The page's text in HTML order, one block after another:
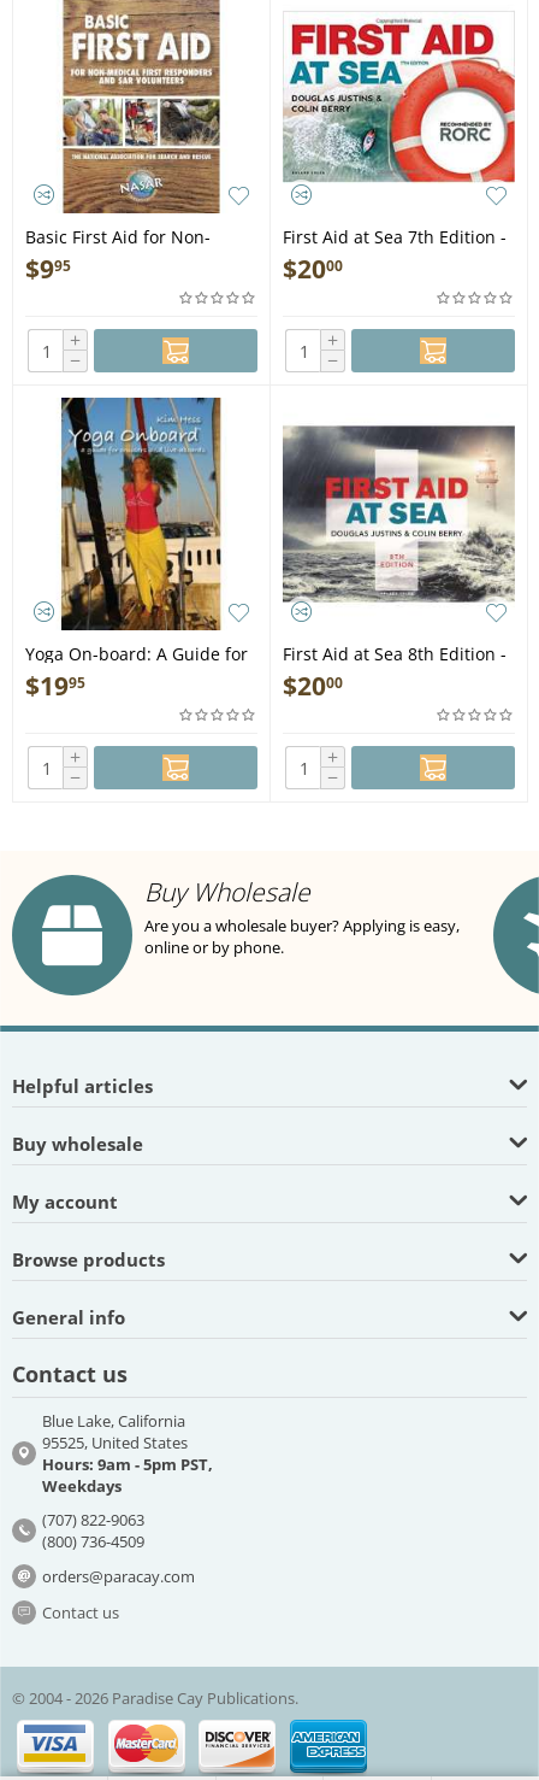
Basic First Aid for Non-
Medical First Responders
and SAR Volunteers -
Folding Pocket Guide
$995
+
−
First Aid at Sea 7th Edition -
Book
$2000
+
−
Yoga On-board: A Guide for
Cruisers and Live-Aboards
(DVD)
$1995
+
−
First Aid at Sea 8th Edition -
Book
$2000
+
−
Buy Wholesale
Are you a wholesale buyer? Applying is easy,
online or by phone.
Helpful articles
Buy wholesale
My account
Browse products
General info
Contact us
Blue Lake, California
95525, United States
Hours: 9am - 5pm PST,
Weekdays
(707) 822-9063
(800) 736-4509
orders@paracay.com
Contact us
© 2004 - 2026 Paradise Cay Publications.